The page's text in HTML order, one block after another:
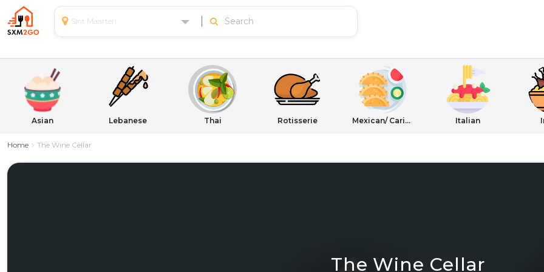
Sint Maarten
Asian Lebanese Thai Rotisserie Mexican/ Caribbean Italian
Home The Wine Cellar
The Wine Cellar